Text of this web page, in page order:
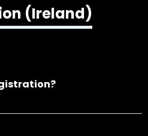
(Ireland)